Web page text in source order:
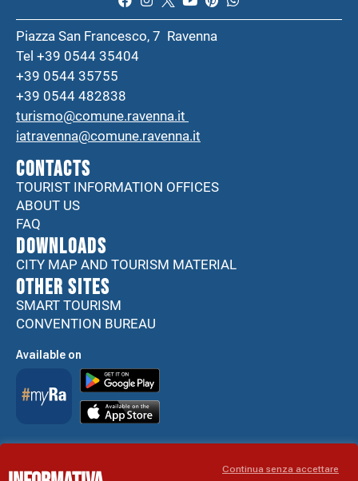
Piazza San Francesco, 7 Ravenna
Tel +39 0544 35404
+39 0544 35755
+39 0544 482838
turismo@comune.ravenna.it
iatravenna@comune.ravenna.it
CONTACTS
TOURIST INFORMATION OFFICES
ABOUT US
FAQ
DOWNLOADS
CITY MAP AND TOURISM MATERIAL
Other sites
SMART TOURISM
CONVENTION BUREAU
Available on
Continua senza accettare